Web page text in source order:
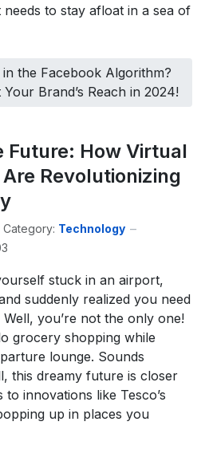
to stay afloat in a sea of
in the Facebook Algorithm?
Brand’s Reach in 2024!
Future: How Virtual
Revolutionizing
Category: Technology
stuck in an airport,
suddenly realized you need
you’re not the only one!
grocery shopping while
lounge. Sounds
this dreamy future is closer
innovations like Tesco’s
up in places you